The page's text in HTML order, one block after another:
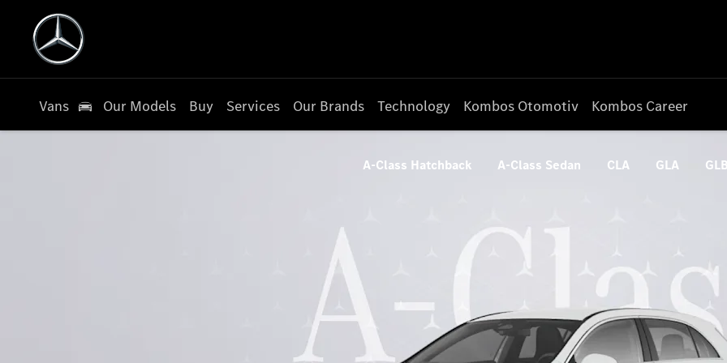
Vans Our Models Buy Services Our Brands Technology Kombos Otomotiv Kombos Career
A-Class Hatchback A-Class Sedan CLA GLA